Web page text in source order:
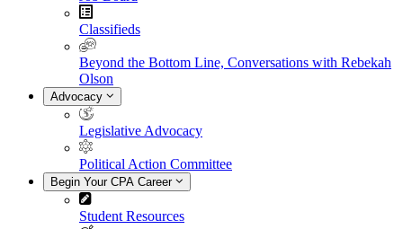
Classifieds
Beyond the Bottom Line, Conversations with Rebekah
Olson
Advocacy
Legislative Advocacy
Political Action Committee
Begin Your CPA Career
Student Resources